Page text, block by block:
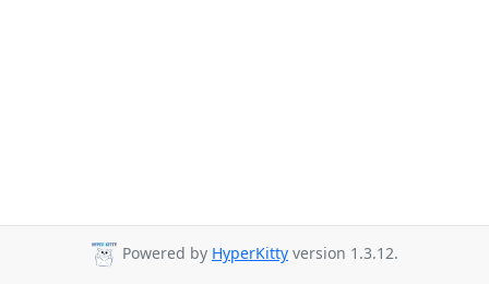
Powered by HyperKitty version 1.3.12.